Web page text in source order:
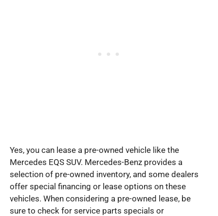
Yes, you can lease a pre-owned vehicle like the
Mercedes EQS SUV. Mercedes-Benz provides a
selection of pre-owned inventory, and some dealers
offer special financing or lease options on these
vehicles. When considering a pre-owned lease, be
sure to check for service parts specials or